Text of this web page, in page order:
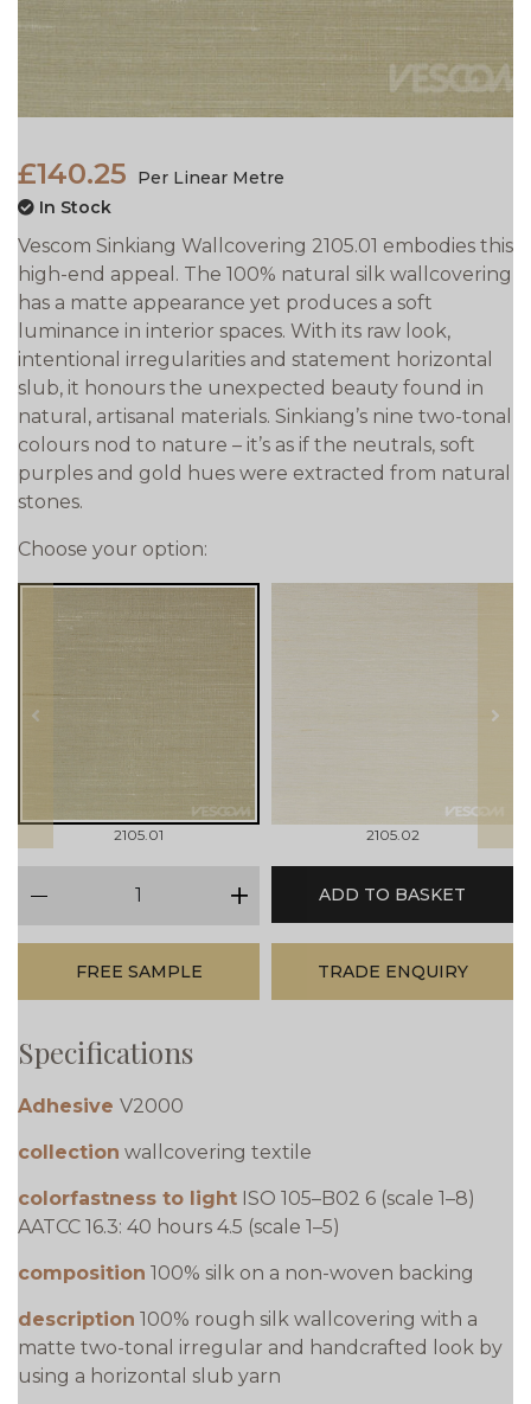
£140.25
Per Linear Metre
In Stock
Vescom Sinkiang Wallcovering 2105.01 embodies this
high-end appeal. The 100% natural silk wallcovering
has a matte appearance yet produces a soft
luminance in interior spaces. With its raw look,
intentional irregularities and statement horizontal
slub, it honours the unexpected beauty found in
natural, artisanal materials. Sinkiang’s nine two-tonal
colours nod to nature – it’s as if the neutrals, soft
purples and gold hues were extracted from natural
stones.
Choose your option:
prev
2105.01 2105.02
next
plus
ADD TO BASKET
FREE SAMPLE TRADE ENQUIRY
Specifications
Adhesive V2000
collection wallcovering textile
colorfastness to light ISO 105–B02 6 (scale 1–8)
AATCC 16.3: 40 hours 4.5 (scale 1–5)
composition 100% silk on a non-woven backing
description 100% rough silk wallcovering with a
matte two-tonal irregular and handcrafted look by
using a horizontal slub yarn